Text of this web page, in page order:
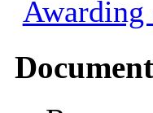
Awarding